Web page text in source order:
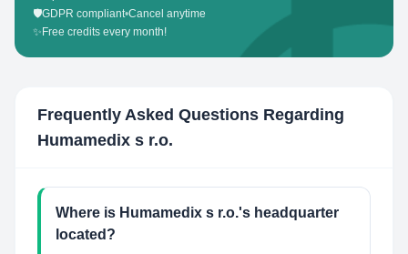
🛡️GDPR compliant•Cancel anytime
✨ Free credits every month!
Frequently Asked Questions Regarding
Humamedix s r.o.
Where is Humamedix s r.o.'s headquarter
located?